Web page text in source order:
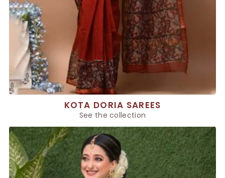
KOTA DORIA SAREES
See the collection